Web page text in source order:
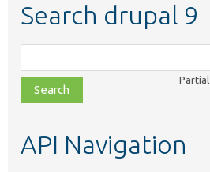
Search drupal 9
class,
file,
topic,
API Navigation